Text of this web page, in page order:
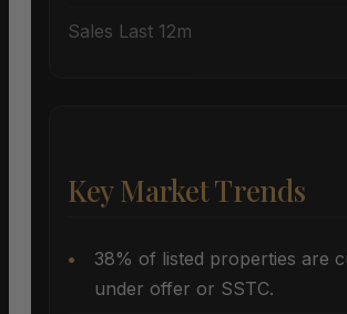
Sales Last 12m
Key Market Trends
38% of listed properties are
under offer or SSTC.